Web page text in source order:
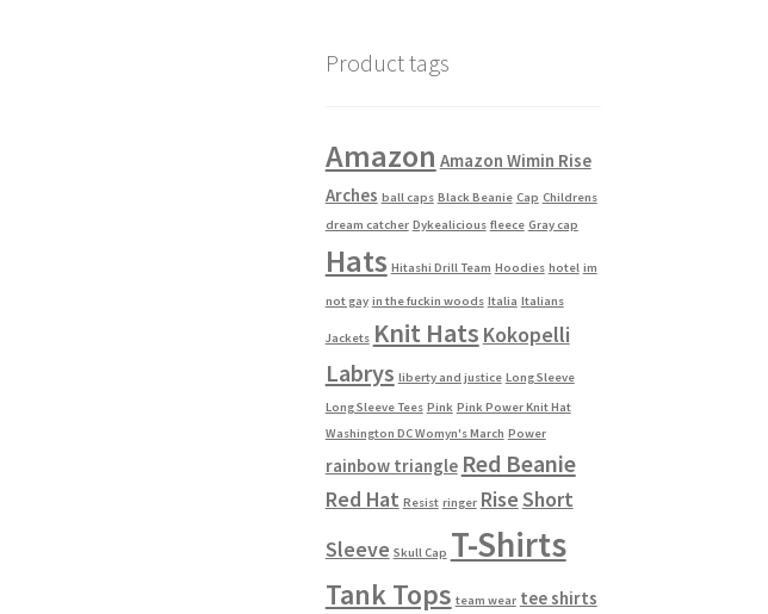
Product tags
Amazon Amazon Wimin Rise
Arches ball caps Black Beanie Cap Childrens
dream catcher Dykealicious fleece Gray cap
Hats Hitashi Drill Team Hoodies hotel im
not gay in the fuckin woods Italia Italians
Jackets Knit Hats Kokopelli
Labrys liberty and justice Long Sleeve
Long Sleeve Tees Pink Pink Power Knit Hat
Washington DC Womyn's March Power
rainbow triangle Red Beanie
Red Hat Resist ringer RiseShort
Sleeve Skull Cap T-Shirts
Tank Tops team wear tee shirts